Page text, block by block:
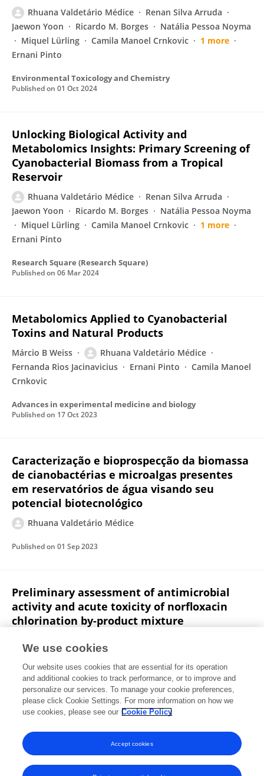
Rhuana Valdetário Médice
Renan Silva Arruda
Jaewon Yoon
Ricardo M. Borges
Natália Pessoa Noyma
Miquel Lürling
Camila Manoel Crnkovic
1 more
Ernani Pinto
Environmental Toxicology and Chemistry
Published on 01 Oct 2024
Unlocking Biological Activity and
Metabolomics Insights: Primary Screening of
Cyanobacterial Biomass from a Tropical
Reservoir
Rhuana Valdetário Médice
Renan Silva Arruda
Jaewon Yoon
Ricardo M. Borges
Natália Pessoa Noyma
Miquel Lürling
Camila Manoel Crnkovic
1 more
Ernani Pinto
Research Square (Research Square)
Published on 06 Mar 2024
Metabolomics Applied to Cyanobacterial
Toxins and Natural Products
Márcio B Weiss
Rhuana Valdetário Médice
Fernanda Rios Jacinavicius
Ernani Pinto
Camila Manoel
Crnkovic
Advances in experimental medicine and biology
Published on 17 Oct 2023
Caracterização e bioprospecção da biomassa
de cianobactérias e microalgas presentes
em reservatórios de água visando seu
potencial biotecnológico
Rhuana Valdetário Médice
Published on 01 Sep 2023
Preliminary assessment of antimicrobial
activity and acute toxicity of norfloxacin
chlorination by-product mixture
Franco Afonso
Marys Lene Braga Almeida
Francisco de Aquino
Marcelo Libânio
Environmental Science and Pollution Research
Published on23 Jun 2020
View All Publications
We use cookies
Our website uses cookies that are essential for its operation
and additional cookies to track performance, or to improve and
personalize our services. To manage your cookie preferences,
please click Cookie Settings. For more information on how we
use cookies, please see our Cookie Policy
Accept cookies